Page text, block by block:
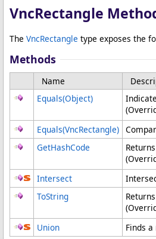
VncRectangle
The VncRectangle type exposes the
Methods
Name
Equals(Object)
Equals(VncRectangle)
GetHashCode
Intersect
ToString
Union
Finds